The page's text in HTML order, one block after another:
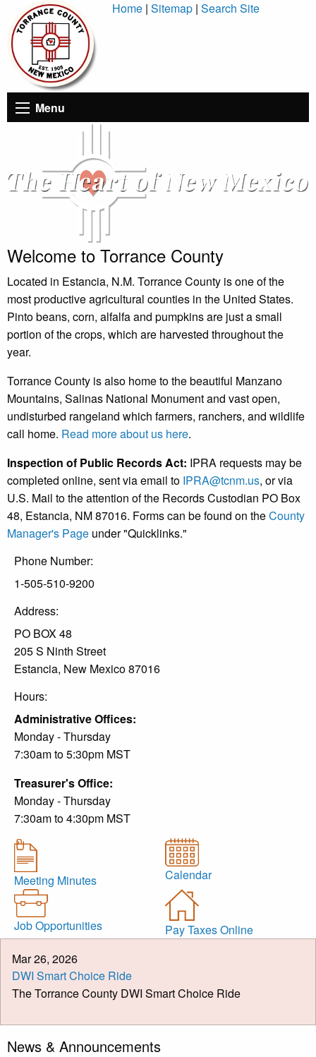
Content
Home |Sitemap |Search Site
Menu
Welcome to Torrance County
Located in Estancia, N.M. Torrance County is one of the
most productive agricultural counties in the United States.
Pinto beans, corn, alfalfa and pumpkins are just a small
portion of the crops, which are harvested throughout the
year.
Torrance County is also home to the beautiful Manzano
Mountains, Salinas National Monument and vast open,
undisturbed rangeland which farmers, ranchers, and wildlife
call home. Read more about us here.
Inspection of Public Records Act: IPRA requests may be
completed online, sent via email to IPRA@tcnm.us, or via
U.S. Mail to the attention of the Records Custodian PO Box
48, Estancia, NM 87016. Forms can be found on theCounty
Manager's Page under "Quicklinks."
Phone Number:
1-505-510-9200
Address:
PO BOX 48
205 S Ninth Street
Estancia, New Mexico 87016
Hours:
Administrative Offices:
Monday - Thursday
7:30am to 5:30pm MST
Treasurer's Office:
Monday - Thursday
7:30am to 4:30pm MST
Meeting Minutes Calendar
Job Opportunities
Pay Taxes Online
Mar 26, 2026
DWI Smart Choice Ride
The Torrance County DWI Smart Choice Ride
News & Announcements